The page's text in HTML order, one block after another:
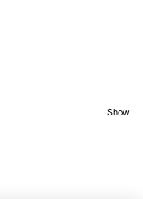
Show